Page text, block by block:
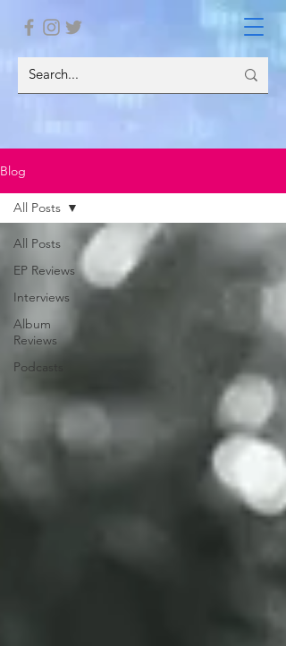
Blog
All Posts
EP Reviews
Interviews
Album
Reviews
Podcasts
All Posts